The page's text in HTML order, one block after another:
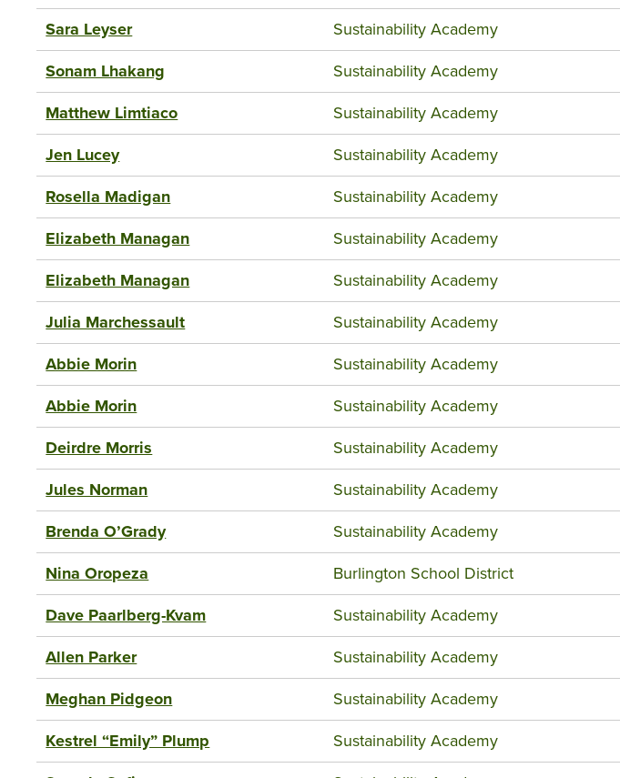
Sara Leyser Sustainability Academy
Sonam Lhakang Sustainability Academy
Matthew Limtiaco Sustainability Academy
Jen Lucey Sustainability Academy
Rosella Madigan Sustainability Academy
Elizabeth Managan Sustainability Academy
Elizabeth Managan Sustainability Academy
Julia Marchessault Sustainability Academy
Abbie Morin Sustainability Academy
Abbie Morin Sustainability Academy
Deirdre Morris Sustainability Academy
Jules Norman Sustainability Academy
Brenda O’Grady Sustainability Academy
Nina Oropeza Burlington School District
Dave Paarlberg-Kvam Sustainability Academy
Allen Parker Sustainability Academy
Meghan Pidgeon Sustainability Academy
Kestrel “Emily” Plump Sustainability Academy